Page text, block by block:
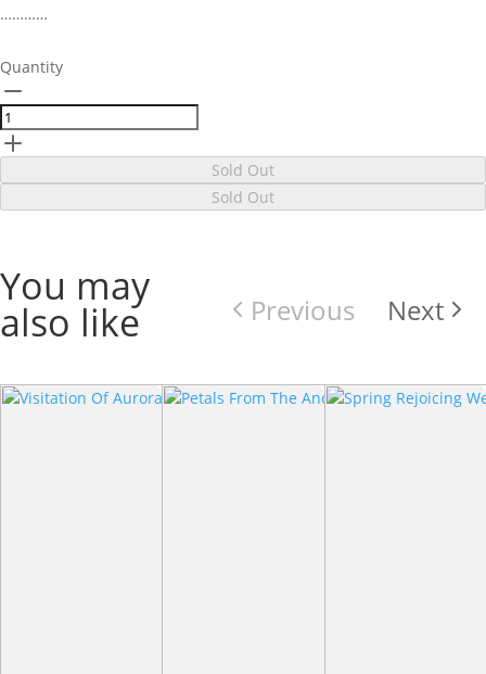
…………
Quantity
Sold Out
Sold Out
You may
also like Previous Next